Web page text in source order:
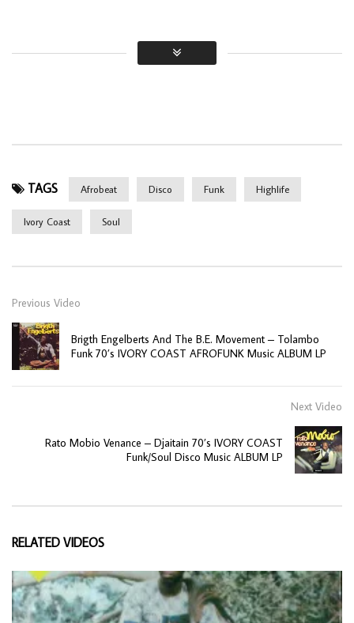
TAGS Afrobeat Disco Funk Highlife
Ivory Coast Soul
Previous Video
Brigth Engelberts And The B.E. Movement – Tolambo
Funk 70’s IVORY COAST AFROFUNK Music ALBUM LP
Next Video
Rato Mobio Venance – Djaitain 70’s IVORY COAST
Funk/Soul Disco Music ALBUM LP
RELATED VIDEOS